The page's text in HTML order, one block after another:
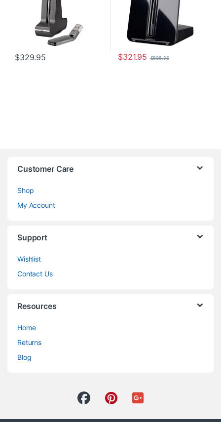
$329.95 $321.95 $505.95
Customer Care
Shop
My Account
Support
Wishlist
Contact Us
Resources
Home
Returns
Blog